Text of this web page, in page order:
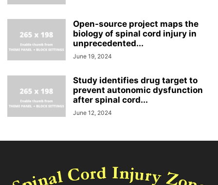
Open-source project maps the
biology of spinal cord injury in
unprecedented...
June 19, 2024
Study identifies drug target to
prevent autonomic dysfunction
after spinal cord...
June 12, 2024